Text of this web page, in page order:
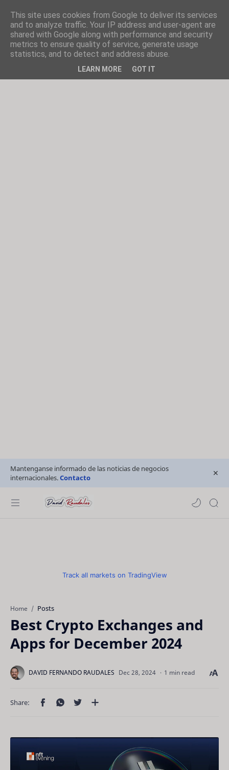
Mantenganse informado de las noticias de negocios
internacionales.Contacto
Track all markets on TradingView
Home Posts
Best Crypto Exchanges and
Apps for December 2024
1 min read
This site uses cookies from Google to deliver its services
and to analyze traffic. Your IP address and user-agent are
shared with Google along with performance and security
metrics to ensure quality of service, generate usage
statistics, and to detect and address abuse.
LEARN MORE GOT IT